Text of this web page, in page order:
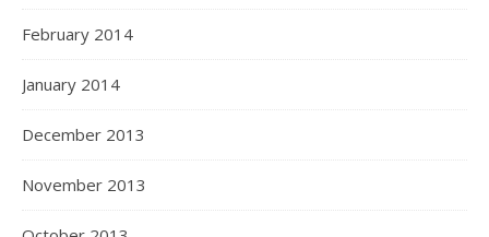
February 2014
January 2014
December 2013
November 2013